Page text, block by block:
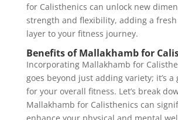
for Calisthenics can unlock new
strength and flexibility, adding a
layer to your fitness journey.
Benefits of Mallakhamb for
Incorporating Mallakhamb for
goes beyond just adding variety; it’s a
for your overall fitness. Let’s break
Mallakhamb for Calisthenics can